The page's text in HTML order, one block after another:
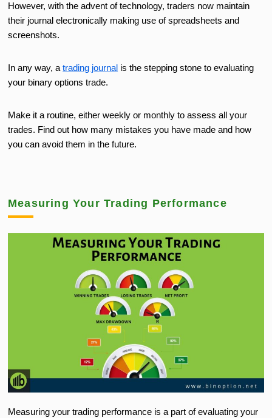
However, with the advent of technology, traders now maintain
their journal electronically making use of spreadsheets and
screenshots.
In any way, atrading journal is the stepping stone to evaluating
your binary options trade.
Make it a routine, either weekly or monthly to assess all your
trades. Find out how many mistakes you have made and how
you can avoid them in the future.
Measuring Your Trading Performance
Measuring your trading performance is a part of evaluating your